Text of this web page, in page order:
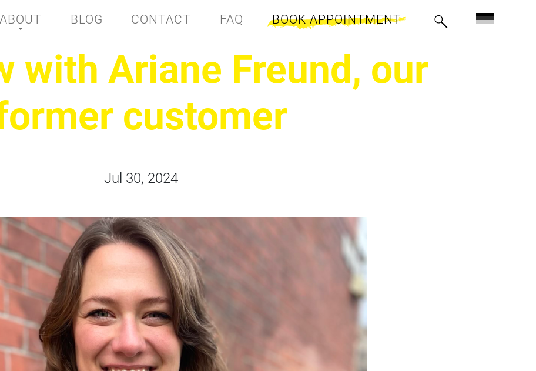
ABOUT BLOG CONTACT FAQ BOOK APPOINTMENT
with Ariane Freund, our
customer
Jul 30, 2024